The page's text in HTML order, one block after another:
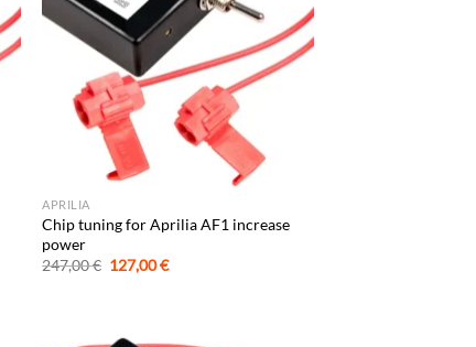
APRILIA
Chip tuning for Aprilia AF1 increase
power
247,00€ Original
price
127,00€Current